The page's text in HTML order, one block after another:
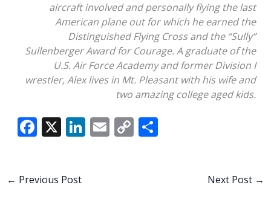
aircraft involved and personally flying the last
American plane out for which he earned the
Distinguished Flying Cross and the “Sully”
Sullenberger Award for Courage. A graduate of the
U.S. Air Force Academy and former Division I
wrestler, Alex lives in Mt. Pleasant with his wife and
two amazing college aged kids.
F
b
X Li E C S
← Previous Post Next Post →